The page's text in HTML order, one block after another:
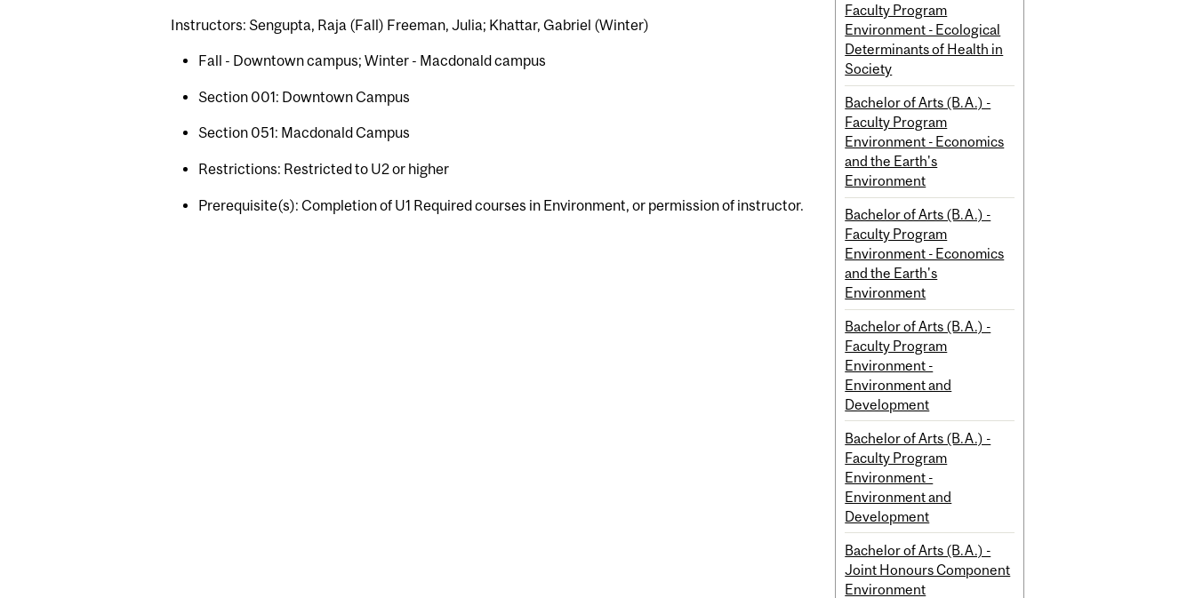
Instructors: Sengupta, Raja (Fall) Freeman, Julia; Khattar, Gabriel (Winter)
Fall - Downtown campus; Winter - Macdonald campus
Section 001: Downtown Campus
Section 051: Macdonald Campus
Restrictions: Restricted to U2 or higher
Prerequisite(s): Completion of U1 Required courses in Environment, or permission of instructor.
Faculty Program
Environment - Ecological
Determinants of Health in
Society
Bachelor of Arts (B.A.) -
Faculty Program
Environment - Economics
and the Earth's
Environment
Bachelor of Arts (B.A.) -
Faculty Program
Environment - Economics
and the Earth's
Environment
Bachelor of Arts (B.A.) -
Faculty Program
Environment -
Environment and
Development
Bachelor of Arts (B.A.) -
Faculty Program
Environment -
Environment and
Development
Bachelor of Arts (B.A.) -
Joint Honours Component
Environment